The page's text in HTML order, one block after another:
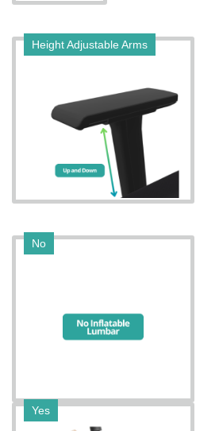
Height Adjustable Arms
No
Yes